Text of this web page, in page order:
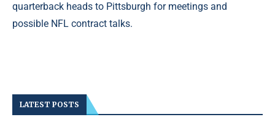
quarterback heads to Pittsburgh for meetings and
possible NFL contract talks.
LATEST POSTS